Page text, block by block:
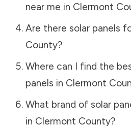
near me in Clermont
Are there solar panels
County?
Where can I find the
panels in Clermont
What brand of solar
in Clermont County?